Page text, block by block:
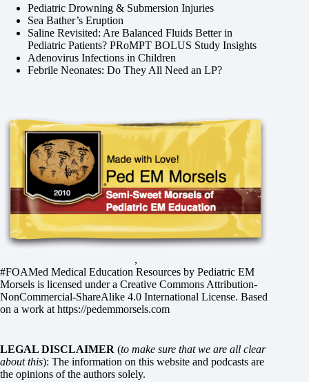
Pediatric Drowning & Submersion Injuries
Sea Bather’s Eruption
Saline Revisited: Are Balanced Fluids Better in
Pediatric Patients? PRoMPT BOLUS Study Insights
Adenovirus Infections in Children
Febrile Neonates: Do They All Need an LP?
,
#FOAMed Medical Education Resources by Pediatric EM
Morsels is licensed under a Creative Commons Attribution-
NonCommercial-ShareAlike 4.0 International License. Based
on a work at https://pedemmorsels.com
LEGAL DISCLAIMER (to make sure that we are all clear
about this): The information on this website and podcasts are
the opinions of the authors solely.